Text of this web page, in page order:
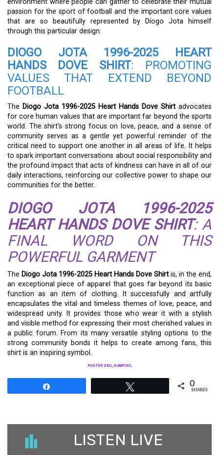
environment where people can gather to celebrate their mutual
passion for the sport of football and the important core values
that are so beautifully represented by Diogo Jota himself
through this particular design.
DIOGO JOTA 1996-2025 HEART
HANDS DOVE SHIRT: PROMOTING
VALUES THAT EXTEND BEYOND
FOOTBALL
The Diogo Jota 1996-2025 Heart Hands Dove Shirt advocates
for core human values that are important far beyond the sports
world. The shirt’s strong focus on love, peace, and a sense of
community serves as a gentle yet powerful reminder of the
critical need to support one another in all areas of life. It helps
to spark important conversations about social responsibility and
the profound impact that acts of kindness can have in all of our
daily interactions, reinforcing our collective power to shape our
communities for the better.
DIOGO JOTA 1996-2025
HEART HANDS DOVE SHIRT: A
FINAL WORD ON THIS
POWERFUL GARMENT
The Diogo Jota 1996-2025 Heart Hands Dove Shirt is, in the end,
an exceptional piece of apparel that goes far beyond its basic
function as an item of clothing. It successfully and artfully
encapsulates the vital and timeless themes of love, peace, and
widespread unity. It provides those who wear it with a stylish
and visible method for expressing their most cherished values in
a public forum. From its many versatile styling options to the
strong community bonds it helps to create among fans, this
shirt is an inspiring symbol.
POSTER SEO_SIBATOOL
0
SHARES
LISTEN LIVE